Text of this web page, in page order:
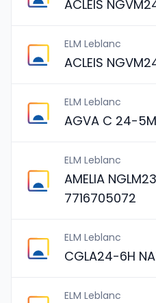
ACLEIS
ELM Leblanc
ACLEIS
ELM Leblanc
AGVA C 24-
ELM Leblanc
AMELIA
7716705072
ELM Leblanc
CGLA24-6H
ELM Leblanc